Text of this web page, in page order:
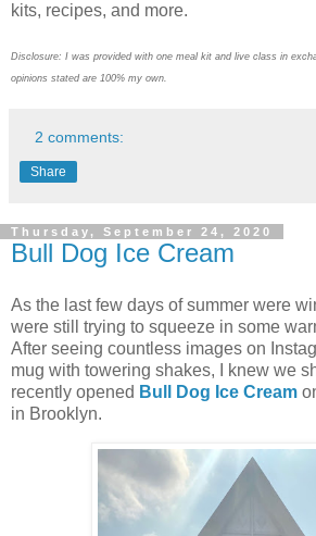
kits, recipes, and more.
Disclosure: I was provided with one meal kit and live class in
opinions stated are 100% my own.
2 comments:
Share
Thursday, September 24, 2020
Bull Dog Ice Cream
As the last few days of summer were
were still trying to squeeze in some
After seeing countless images on
mug with towering shakes, I knew we
recently opened Bull Dog Ice Cream
in Brooklyn.